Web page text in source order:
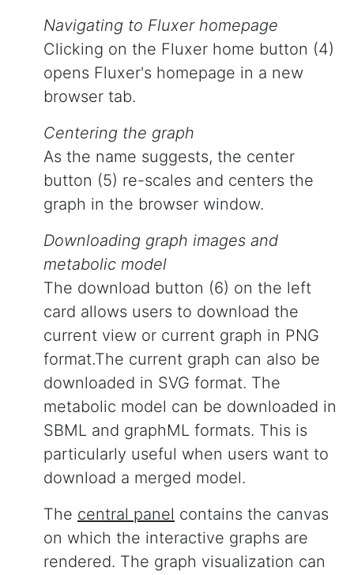
Navigating to Fluxer homepage
Clicking on the Fluxer home button (4)
opens Fluxer's homepage in a new
browser tab.
Centering the graph
As the name suggests, the center
button (5) re-scales and centers the
graph in the browser window.
Downloading graph images and
metabolic model
The download button (6) on the left
card allows users to download the
current view or current graph in PNG
format.The current graph can also be
downloaded in SVG format. The
metabolic model can be downloaded in
SBML and graphML formats. This is
particularly useful when users want to
download a merged model.
The central panel contains the canvas
on which the interactive graphs are
rendered. The graph visualization can